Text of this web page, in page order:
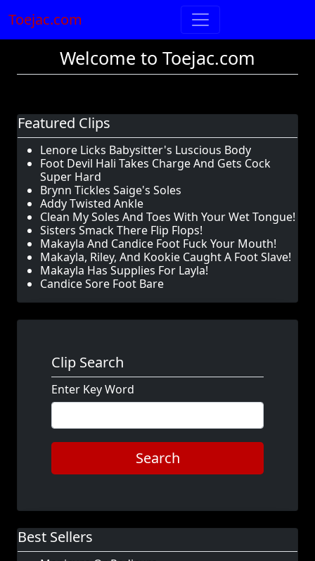
Toejac.com
Welcome to Toejac.com
Featured Clips
Lenore Licks Babysitter's Luscious Body
Foot Devil Hali Takes Charge And Gets Cock
Super Hard
Brynn Tickles Saige's Soles
Addy Twisted Ankle
Clean My Soles And Toes With Your Wet Tongue!
Sisters Smack There Flip Flops!
Makayla And Candice Foot Fuck Your Mouth!
Makayla, Riley, And Kookie Caught A Foot Slave!
Makayla Has Supplies For Layla!
Candice Sore Foot Bare
Clip Search
Enter Key Word
Search
Best Sellers